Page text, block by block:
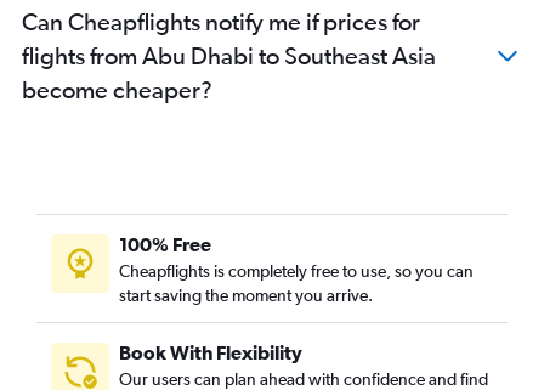
Can Cheapflights notify me if prices for
flights from Abu Dhabi to Southeast Asia
become cheaper?
100% Free
Cheapflights is completely free to use, so you can
start saving the moment you arrive.
Book With Flexibility
Our users can plan ahead with confidence and find